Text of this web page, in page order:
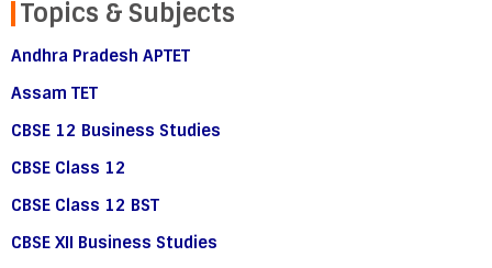
Topics & Subjects
Andhra Pradesh APTET
Assam TET
CBSE 12 Business Studies
CBSE Class 12
CBSE Class 12 BST
CBSE XII Business Studies